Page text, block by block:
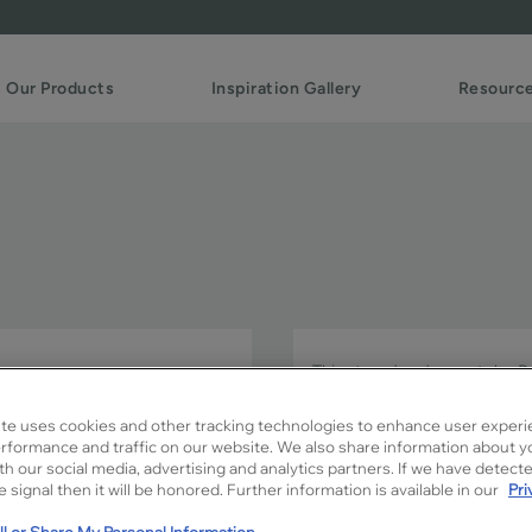
Our Products Inspiration Gallery
This trendy door style
complements a wide
Perry is available in
uses cookies and other tracking technologies to enhance user
and traffic on our website. We also share information about
our social media, advertising and analytics partners. If we have
signal then it will be honored. Further information is available in our